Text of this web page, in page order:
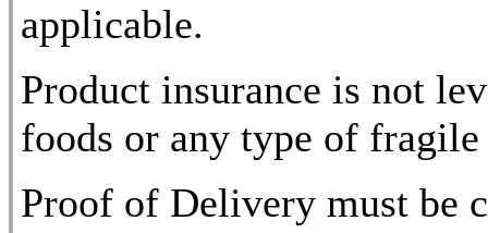
applicable.
Product insurance is not
foods or any type of
Proof of Delivery must be